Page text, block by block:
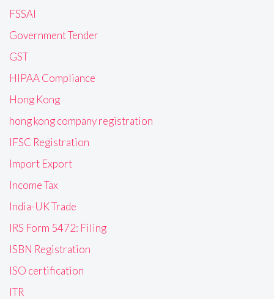
FSSAI
Government Tender
GST
HIPAA Compliance
Hong Kong
hong kong company registration
IFSC Registration
Import Export
Income Tax
India-UK Trade
IRS Form 5472: Filing
ISBN Registration
ISO certification
ITR